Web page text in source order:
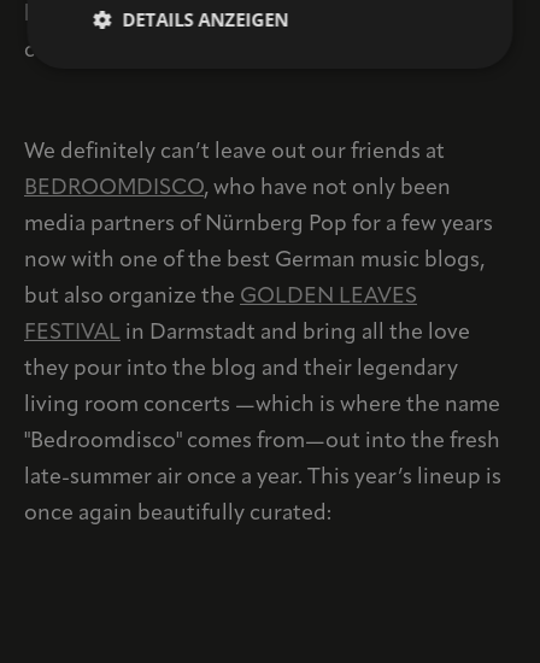
haven’t gotten tickets yet, you might want to
consider it...
We definitely can’t leave out our friends at
BEDROOMDISCO, who have not only been
media partners of Nürnberg Pop for a few years
now with one of the best German music blogs,
but also organize the GOLDEN LEAVES
FESTIVAL in Darmstadt and bring all the love
they pour into the blog and their legendary
living room concerts —which is where the name
"Bedroomdisco" comes from—out into the fresh
late-summer air once a year. This year’s lineup is
once again beautifully curated:
DETAILS ANZEIGEN